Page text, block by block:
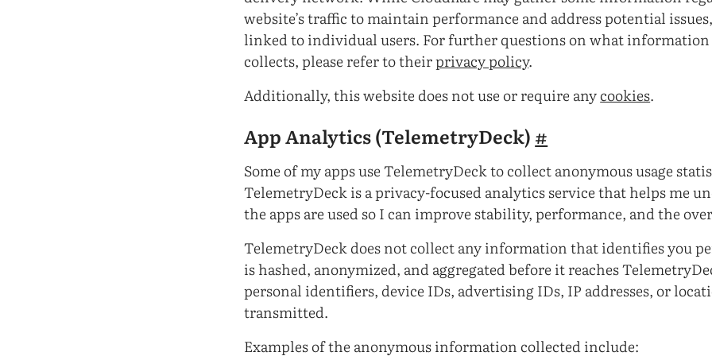
website’s traffic to maintain performance and address potential
linked to individual users. For further questions on what
collects, please refer to theirprivacy policy.
Additionally, this website does not use or require anycookies.
App Analytics (TelemetryDeck) #
Some of my apps use TelemetryDeck to collect anonymous usage
TelemetryDeck is a privacy-focused analytics service that helps me
the apps are used so I can improve stability, performance, and the
TelemetryDeck does not collect any information that identifies you
is hashed, anonymized, and aggregated before it reaches
personal identifiers, device IDs, advertising IDs, IP addresses, or
transmitted.
Examples of the anonymous information collected include: